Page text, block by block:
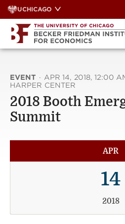
Skip
to
content
UCHICAGO
EVENT · APR 14, 2018, 12:00
HARPER CENTER
2018 Booth
Summit
APR
14
2018